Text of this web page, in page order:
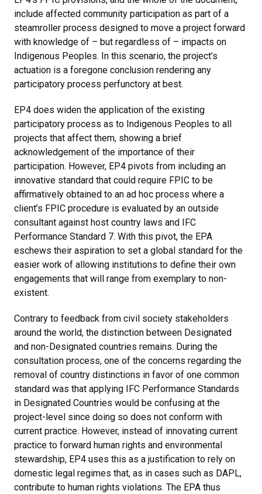
include affected community participation as part of a
steamroller process designed to move a project forward
with knowledge of – but regardless of – impacts on
Indigenous Peoples. In this scenario, the project’s
actuation is a foregone conclusion rendering any
participatory process perfunctory at best.
EP4 does widen the application of the existing
participatory process as to Indigenous Peoples to all
projects that affect them, showing a brief
acknowledgement of the importance of their
participation. However, EP4 pivots from including an
innovative standard that could require FPIC to be
affirmatively obtained to an ad hoc process where a
client’s FPIC procedure is evaluated by an outside
consultant against host country laws and IFC
Performance Standard 7. With this pivot, the EPA
eschews their aspiration to set a global standard for the
easier work of allowing institutions to define their own
engagements that will range from exemplary to non-
existent.
Contrary to feedback from civil society stakeholders
around the world, the distinction between Designated
and non-Designated countries remains. During the
consultation process, one of the concerns regarding the
removal of country distinctions in favor of one common
standard was that applying IFC Performance Standards
in Designated Countries would be confusing at the
project-level since doing so does not conform with
current practice. However, instead of innovating current
practice to forward human rights and environmental
stewardship, EP4 uses this as a justification to rely on
domestic legal regimes that, as in cases such as DAPL,
contribute to human rights violations. The EPA thus